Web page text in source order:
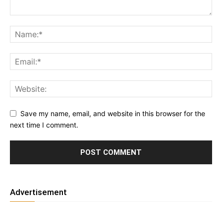
Save my name, email, and website in this browser for the
next time I comment.
Advertisement